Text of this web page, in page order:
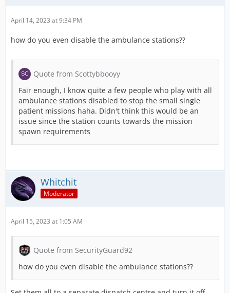
April 14, 2023 at 9:34 PM
how do you even disable the ambulance stations??
Quote from Scottybbooyy
Fair enough, I know quite a few people who play with all
ambulance stations disabled to stop the small single
patient missions haha. Didn't think this would be an
issue since the station counts towards the mission
spawn requirements
Whitchit
Moderator
April 15, 2023 at 1:05 AM
Quote from SecurityGuard92
how do you even disable the ambulance stations??